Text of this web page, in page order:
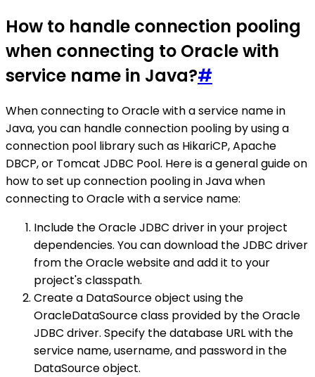
How to handle connection pooling
when connecting to Oracle with
service name in Java?#
When connecting to Oracle with a service name in
Java, you can handle connection pooling by using a
connection pool library such as HikariCP, Apache
DBCP, or Tomcat JDBC Pool. Here is a general guide on
how to set up connection pooling in Java when
connecting to Oracle with a service name:
Include the Oracle JDBC driver in your project
dependencies. You can download the JDBC driver
from the Oracle website and add it to your
project's classpath.
Create a DataSource object using the
OracleDataSource class provided by the Oracle
JDBC driver. Specify the database URL with the
service name, username, and password in the
DataSource object.